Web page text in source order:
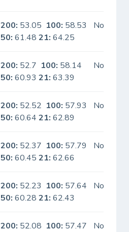
200: 53.05 100: 58.53
50: 61.4821: 64.25
No
200: 52.7 100: 58.14
50: 60.9321: 63.39
No
200: 52.52 100: 57.93
50: 60.6421: 62.89
No
200: 52.37 100: 57.79
50: 60.4521: 62.66
No
200: 52.23 100: 57.64
50: 60.2821: 62.43
No
200: 52.08 100: 57.47
No